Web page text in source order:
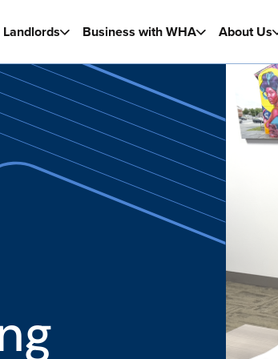
Landlords Business with WHA About Us